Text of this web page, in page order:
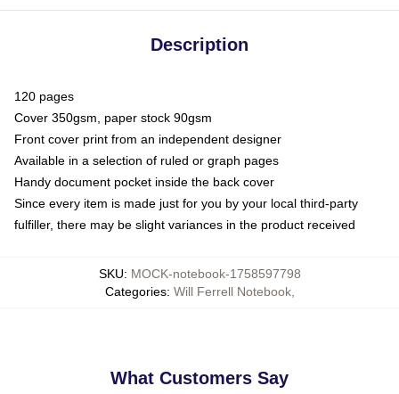
Description
120 pages
Cover 350gsm, paper stock 90gsm
Front cover print from an independent designer
Available in a selection of ruled or graph pages
Handy document pocket inside the back cover
Since every item is made just for you by your local third-party
fulfiller, there may be slight variances in the product received
SKU: MOCK-notebook-1758597798
Categories: Will Ferrell Notebook,
What Customers Say